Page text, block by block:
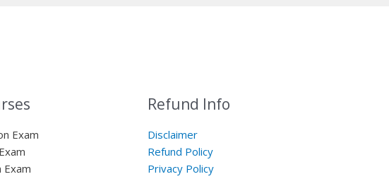
Exam
Exam
Refund Info
Disclaimer
Refund Policy
Privacy Policy